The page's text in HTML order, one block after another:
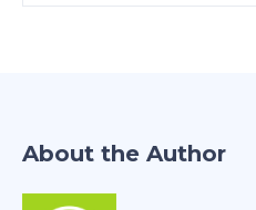
About the Author